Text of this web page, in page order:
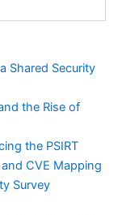
Shared Security
the Rise of
the PSIRT
CVE Mapping
Survey